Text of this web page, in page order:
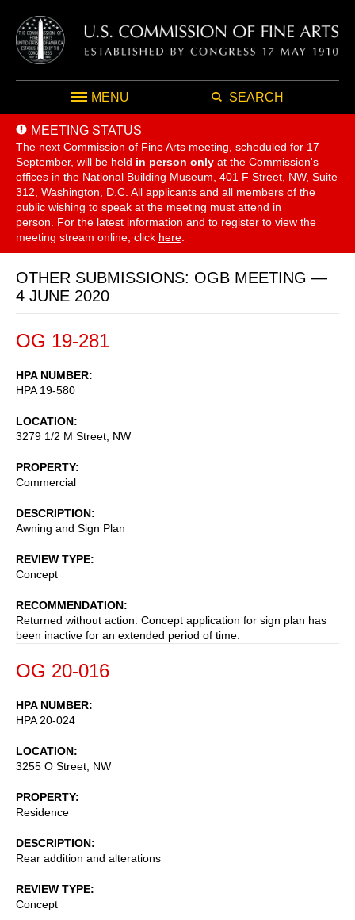
MENU SEARCH
MEETING STATUS
The next Commission of Fine Arts meeting, scheduled for 17
September, will be held in person only at the Commission's
offices in the National Building Museum, 401 F Street, NW, Suite
312, Washington, D.C. All applicants and all members of the
public wishing to speak at the meeting must attend in
person. For the latest information and to register to view the
meeting stream online, click here
OTHER SUBMISSIONS: OGB MEETING —
4 JUNE 2020
OG 19-281
HPA NUMBER
HPA 19-580
LOCATION
3279 1/2 M Street, NW
PROPERTY
Commercial
DESCRIPTION
Awning and Sign Plan
REVIEW TYPE
Concept
RECOMMENDATION
Returned without action. Concept application for sign plan has
been inactive for an extended period of time.
OG 20-016
HPA NUMBER
HPA 20-024
LOCATION
3255 O Street, NW
PROPERTY
Residence
DESCRIPTION
Rear addition and alterations
REVIEW TYPE
Concept